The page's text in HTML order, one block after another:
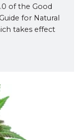
of the Good
for Natural
takes effect